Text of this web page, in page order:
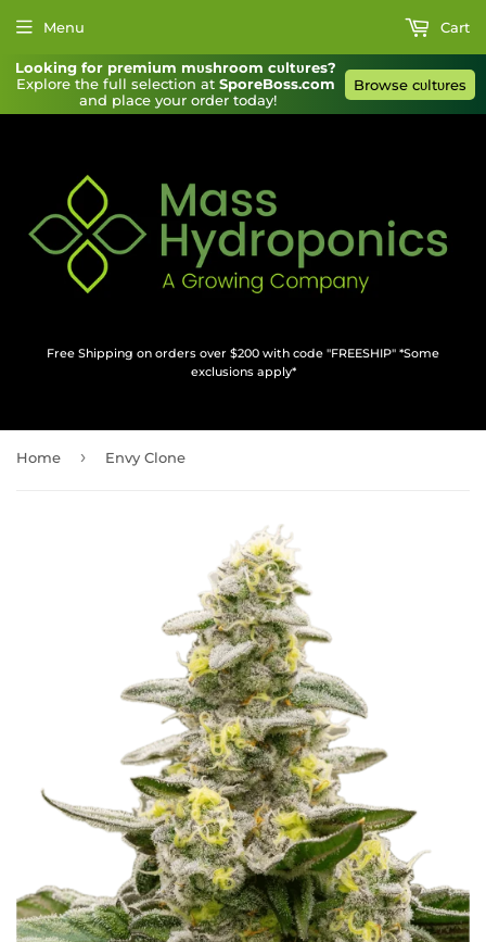
Looking for premium mυshroom cυltυres?
Explore the full selection at SporeBoss.com
and place your order today!
Browse cυltυres
Free Shipping on orders over $200 with code "FREESHIP" *Some
exclusions apply*
Menu Cart
Home › Envy Clone